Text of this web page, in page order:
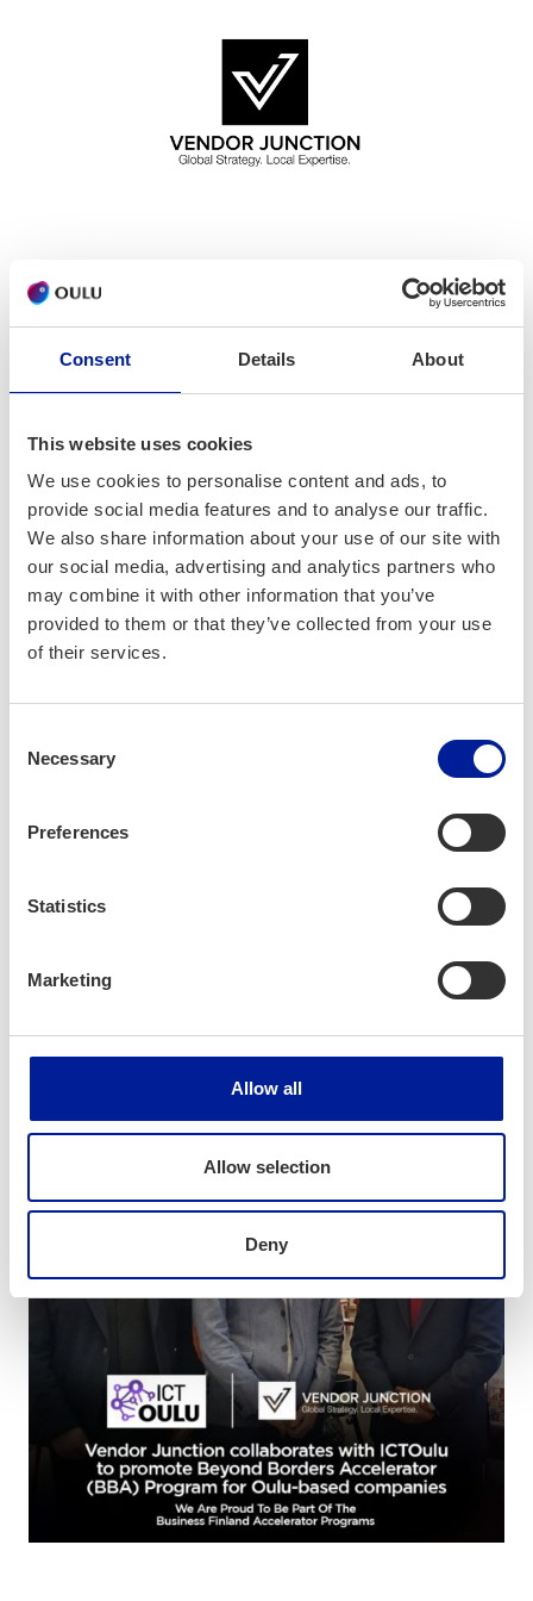
Consent Details About
This website uses cookies
We use cookies to personalise content and ads, to
provide social media features and to analyse our traffic.
We also share information about your use of our site with
our social media, advertising and analytics partners who
may combine it with other information that you’ve
provided to them or that they’ve collected from your use
of their services.
Selection
Necessary
Preferences
Statistics
Marketing
Allow all
Allow selection
Deny
Vendor Junction is excited to announce its collaboration
with ICTOulu to promote the Beyond Borders Accelerator
international business opportunities across the Middle
East, Africa, and South Asia. The program is open to
their business internationally.
Beyond Borders Accelerator Program is a Process-Oriented,
Structured, Commercial Excellence and Technical Expertise
Service (GEOS) designed to fast-track scalable and
sustainable revenue for growth in international markets
within 6 months with established in-country business
partnerships, channel sales ecosystem, and structured
To learn more and apply for Beyond Borders Accelerator
(BBA) Program, please visit
program/
#BeyondBorders #AccleratorProgram #MiddleEast,